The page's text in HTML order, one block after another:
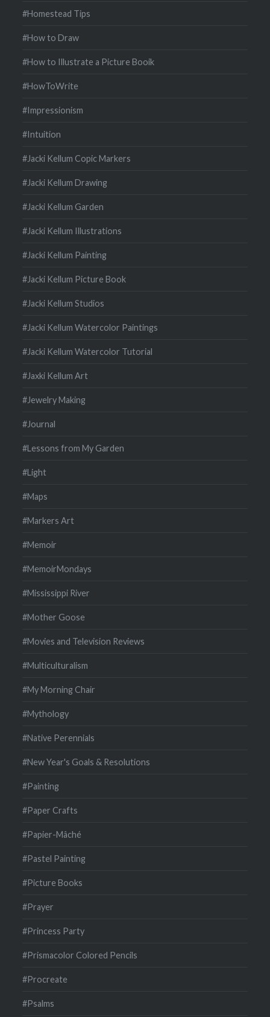
#Homestead Tips
#How to Draw
#How to Illustrate a Picture Booik
#HowToWrite
#Impressionism
#Intuition
#Jacki Kellum Copic Markers
#Jacki Kellum Drawing
#Jacki Kellum Garden
#Jacki Kellum Illustrations
#Jacki Kellum Painting
#Jacki Kellum Picture Book
#Jacki Kellum Studios
#Jacki Kellum Watercolor Paintings
#Jacki Kellum Watercolor Tutorial
#Jaxki Kellum Art
#Jewelry Making
#Journal
#Lessons from My Garden
#Light
#Maps
#Markers Art
#Memoir
#MemoirMondays
#Mississippi River
#Mother Goose
#Movies and Television Reviews
#Multiculturalism
#My Morning Chair
#Mythology
#Native Perennials
#New Year's Goals & Resolutions
#Painting
#Paper Crafts
#Papier-Mâché
#Pastel Painting
#Picture Books
#Prayer
#Princess Party
#Prismacolor Colored Pencils
#Procreate
#Psalms